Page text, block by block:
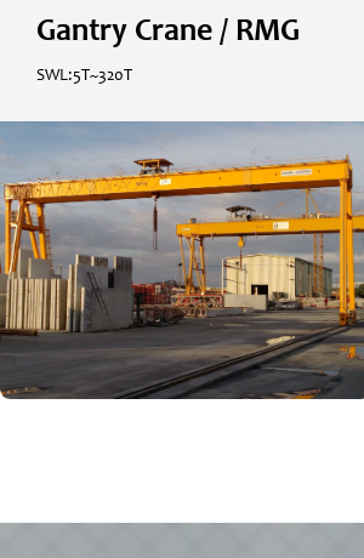
Gantry Crane / RMG
SWL:5T~320T
Gantry
SWL:5T~320T
READ
MORE +